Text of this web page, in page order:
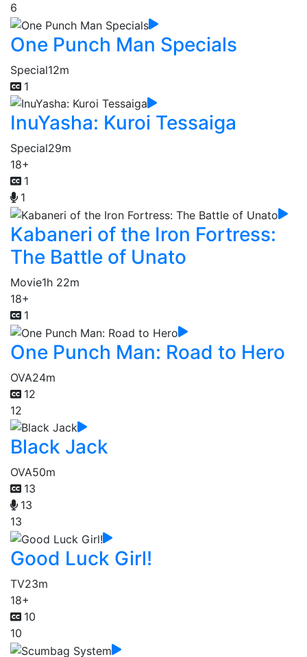
6
One Punch Man Specials
Special12m
1
InuYasha: Kuroi Tessaiga
Special29m
18+
1
1
Kabaneri of the Iron Fortress:
The Battle of Unato
Movie1h 22m
18+
1
One Punch Man: Road to Hero
OVA24m
12
12
Black Jack
OVA50m
13
13
13
Good Luck Girl!
TV23m
18+
10
10